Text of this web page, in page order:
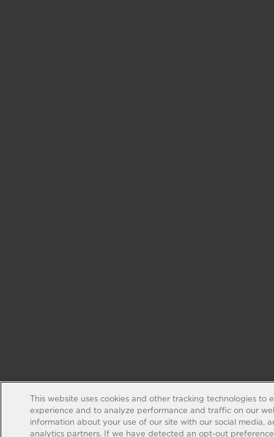
This website uses cookies and other tracking technologies to
experience and to analyze performance and traffic on our
information about your use of our site with our social media,
analytics partners. If we have detected an opt-out